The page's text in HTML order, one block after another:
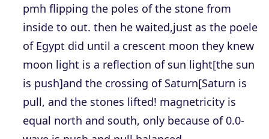
pmh flipping the poles of the stone from
inside to out. then he waited,just as the poele
of Egypt did until a crescent moon they knew
moon light is a reflection of sun light[the sun
is push]and the crossing of Saturn[Saturn is
pull, and the stones lifted! magnetricity is
equal north and south, only because of 0.0-